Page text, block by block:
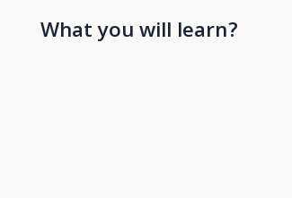
What you will learn?